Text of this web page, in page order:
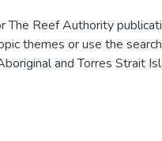
Reef Authority
themes or use the
and Torres Strait